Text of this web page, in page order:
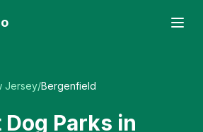
Jersey/Bergenfield
Dog Parks in